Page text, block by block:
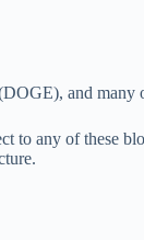
and many
to any of these